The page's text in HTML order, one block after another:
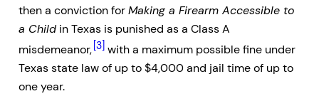
then a conviction forMaking a Firearm Accessible to
a Child in Texas is punished as a Class A
misdemeanor, [3] with a maximum possible fine under
Texas state law of up to $4,000 and jail time of up to
one year.